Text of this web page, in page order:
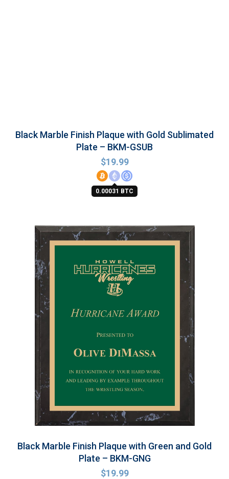
Black Marble Finish Plaque with Gold Sublimated
Plate – BKM-GSUB
$19.99
0.00031 BTC
Black Marble Finish Plaque with Green and Gold
Plate – BKM-GNG
$19.99